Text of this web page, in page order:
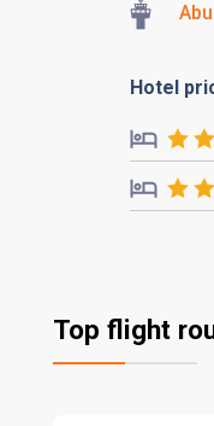
Hotel
Top flight